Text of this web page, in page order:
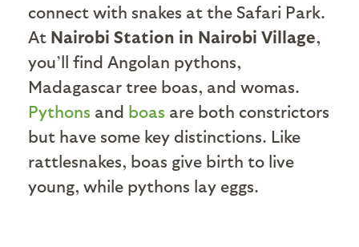
connect with snakes at the Safari Park.
At Nairobi Station in Nairobi Village,
you’ll find Angolan pythons,
Madagascar tree boas, and womas.
Pythons and boas are both constrictors
but have some key distinctions. Like
rattlesnakes, boas give birth to live
young, while pythons lay eggs.